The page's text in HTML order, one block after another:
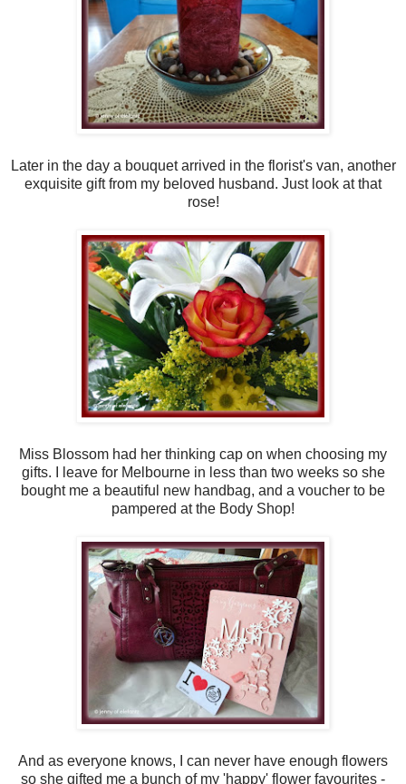
Later in the day a bouquet arrived in the florist's van, another
exquisite gift from my beloved husband. Just look at that
rose!
Miss Blossom had her thinking cap on when choosing my
gifts. I leave for Melbourne in less than two weeks so she
bought me a beautiful new handbag, and a voucher to be
pampered at the Body Shop!
And as everyone knows, I can never have enough flowers
so she gifted me a bunch of my 'happy' flower favourites -